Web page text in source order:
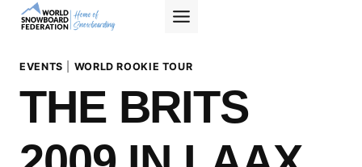
Skip
EVENTS WORLD ROOKIE TOUR
THE BRITS